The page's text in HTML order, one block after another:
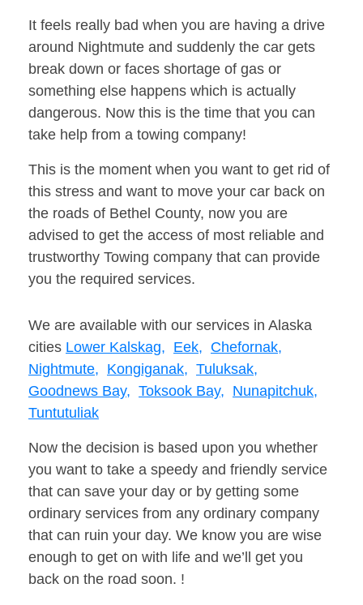
It feels really bad when you are having a drive
around Nightmute and suddenly the car gets
break down or faces shortage of gas or
something else happens which is actually
dangerous. Now this is the time that you can
take help from a towing company!
This is the moment when you want to get rid of
this stress and want to move your car back on
the roads of Bethel County, now you are
advised to get the access of most reliable and
trustworthy Towing company that can provide
you the required services.
We are available with our services in Alaska
cities Lower Kalskag, Eek, Chefornak,
Nightmute, Kongiganak, Tuluksak,
Goodnews Bay, Toksook Bay, Nunapitchuk,
Tuntutuliak
Now the decision is based upon you whether
you want to take a speedy and friendly service
that can save your day or by getting some
ordinary services from any ordinary company
that can ruin your day. We know you are wise
enough to get on with life and we’ll get you
back on the road soon. !